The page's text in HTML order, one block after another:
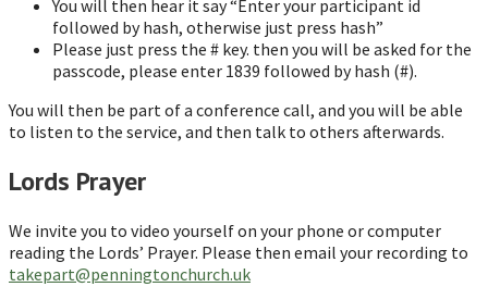
You will then hear it say “Enter your participant id
followed by hash, otherwise just press hash”
Please just press the # key. then you will be asked for the
passcode, please enter 1839 followed by hash (#).
You will then be part of a conference call, and you will be able
to listen to the service, and then talk to others afterwards.
Lords Prayer
We invite you to video yourself on your phone or computer
reading the Lords’ Prayer. Please then email your recording to
takepart@penningtonchurch.uk